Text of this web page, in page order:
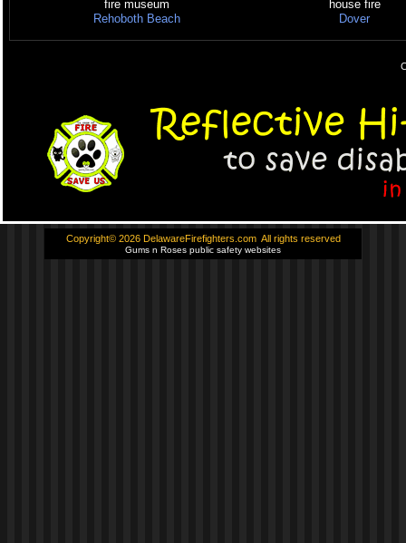
fire museum
Rehoboth Beach
house fire
Dover
Copyright© 2026 DelawareFirefighters.com All rights reserved
Gums n Roses public safety websites